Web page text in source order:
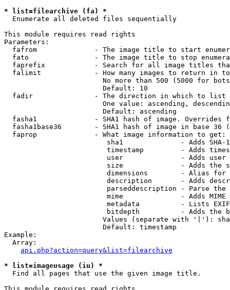
* list=filearchive (fa) *
  Enumerate all deleted files sequentially
This module requires read rights
Parameters:
fafrom              - The image title to start
fato                - The image title to stop
faprefix            - Search for all image titles
falimit             - How many images to return in
No more than 500 (5000 for
                        Default: 10
  fadir               - The direction in which to list
One value: ascending,
                        Default: ascending
fasha1              - SHA1 hash of image. Overrides
fasha1base36        - SHA1 hash of image in base 36
  faprop              - What image information to get:
sha1              - Adds SHA-
timestamp         - Adds
user              - Adds
size              - Adds the
dimensions        - Alias for
description       - Adds
parseddescription - Parse the
mime              - Adds MIME
metadata          - Lists
bitdepth          - Adds the
Values (separate with '|'):
                        Default: timestamp
Example:
  Array:
api.php?action=query&list=filearchive
* list=imageusage (iu) *
  Find all pages that use the given image title.